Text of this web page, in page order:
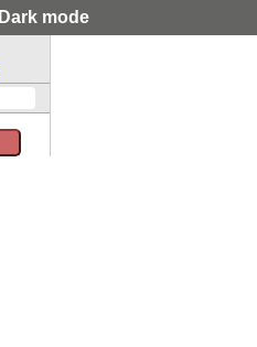
Dark mode